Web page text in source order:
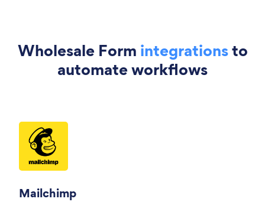
Wholesale Form integrationsto
automate workflows
Mailchimp